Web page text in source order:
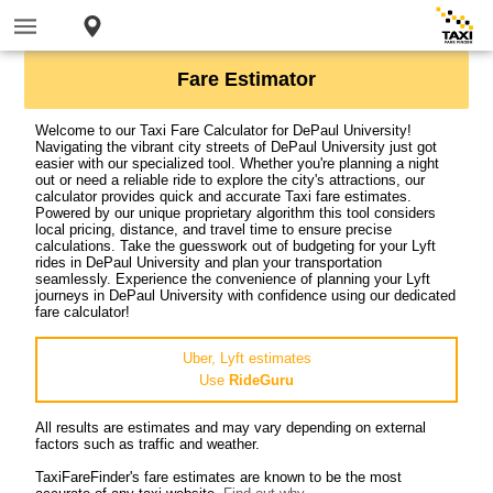
Fare Estimator
Welcome to our Taxi Fare Calculator for DePaul University!
Navigating the vibrant city streets of DePaul University just got
easier with our specialized tool. Whether you're planning a night
out or need a reliable ride to explore the city's attractions, our
calculator provides quick and accurate Taxi fare estimates.
Powered by our unique proprietary algorithm this tool considers
local pricing, distance, and travel time to ensure precise
calculations. Take the guesswork out of budgeting for your Lyft
rides in DePaul University and plan your transportation
seamlessly. Experience the convenience of planning your Lyft
journeys in DePaul University with confidence using our dedicated
fare calculator!
Uber, Lyft estimates
Use RideGuru
All results are estimates and may vary depending on external
factors such as traffic and weather.
TaxiFareFinder's fare estimates are known to be the most